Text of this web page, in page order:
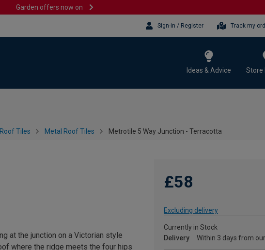
Garden offers now on
Sign-in / Register Track my
Ideas & Advice Store
Roof Tiles Metal Roof Tiles Metrotile 5 Way Junction - Terracotta
£58
Excluding delivery
Currently in Stock
Delivery
Within 3 days from
at the junction on a Victorian style
where the ridge meets the four hips